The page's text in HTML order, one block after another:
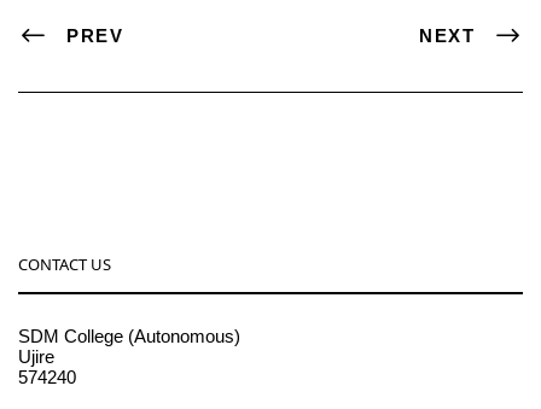
PREV NEXT
CONTACT US
SDM College (Autonomous)
Ujire
574240